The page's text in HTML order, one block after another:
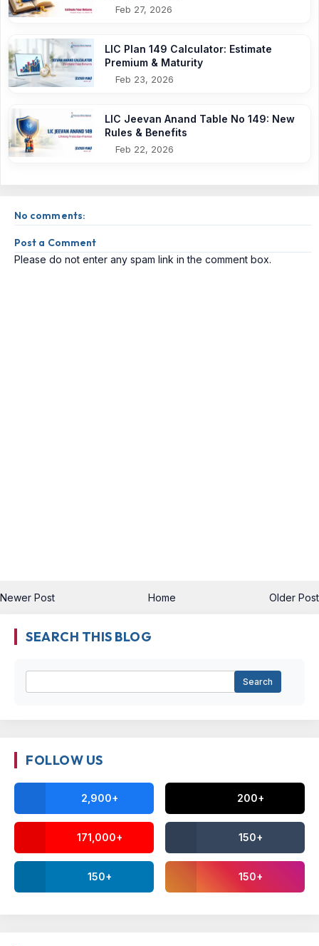
Feb 27, 2026
LIC Plan 149 Calculator: Estimate
Premium & Maturity
Feb 23, 2026
LIC Jeevan Anand Table No 149: New
Rules & Benefits
Feb 22, 2026
No comments:
Post a Comment
Please do not enter any spam link in the comment box.
Newer Post Older Post
Home
SEARCH THIS BLOG
FOLLOW US
2,900+ 200+
171,000+ 150+
150+ 150+